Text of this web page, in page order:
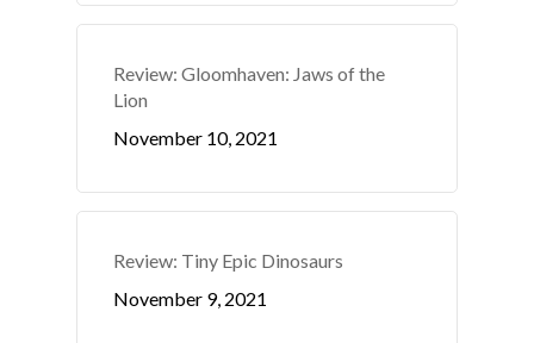
Review: Gloomhaven: Jaws of the
Lion
November 10, 2021
Review: Tiny Epic Dinosaurs
November 9, 2021